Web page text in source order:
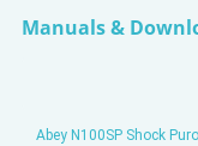
Manuals &
Abey N100SP Shock